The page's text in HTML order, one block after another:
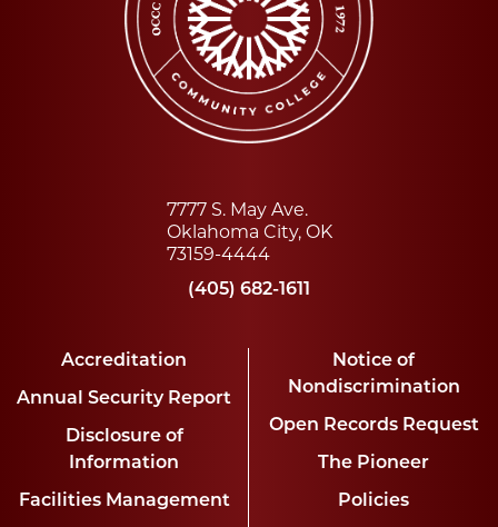
7777 S. May Ave.
Oklahoma City, OK
73159-4444
(405) 682-1611
Accreditation
Annual Security Report
Disclosure of
Information
Facilities Management
Notice of
Nondiscrimination
Open Records Request
The Pioneer
Policies